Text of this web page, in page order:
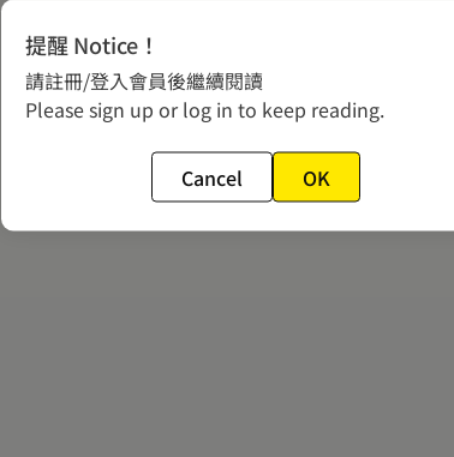
提醒 Notice！
請註冊/登入會員後繼續閱讀
Please sign up or log in to keep reading.
Cancel OK